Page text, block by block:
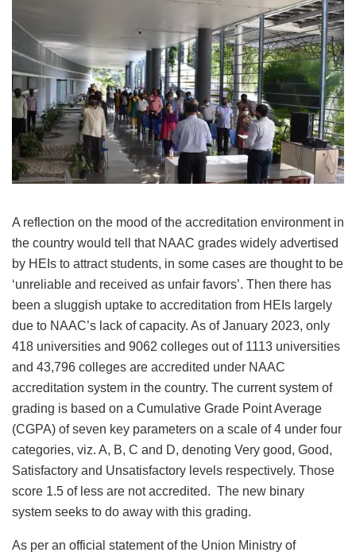
A reflection on the mood of the accreditation environment in
the country would tell that NAAC grades widely advertised
by HEIs to attract students, in some cases are thought to be
‘unreliable and received as unfair favors’. Then there has
been a sluggish uptake to accreditation from HEIs largely
due to NAAC’s lack of capacity. As of January 2023, only
418 universities and 9062 colleges out of 1113 universities
and 43,796 colleges are accredited under NAAC
accreditation system in the country. The current system of
grading is based on a Cumulative Grade Point Average
(CGPA) of seven key parameters on a scale of 4 under four
categories, viz. A, B, C and D, denoting Very good, Good,
Satisfactory and Unsatisfactory levels respectively. Those
score 1.5 of less are not accredited. The new binary
system seeks to do away with this grading.
As per an official statement of the Union Ministry of